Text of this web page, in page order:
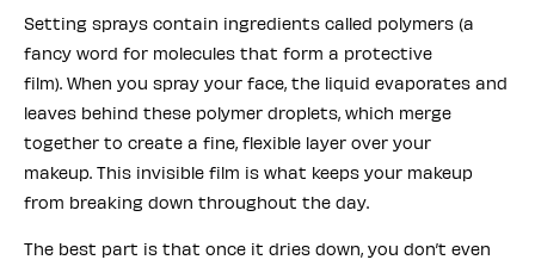
Setting sprays contain ingredients called polymers (a
fancy word for molecules that form a protective
film). When you spray your face, the liquid evaporates and
leaves behind these polymer droplets, which merge
together to create a fine, flexible layer over your
makeup. This invisible film is what keeps your makeup
from breaking down throughout the day.
The best part is that once it dries down, you don’t even